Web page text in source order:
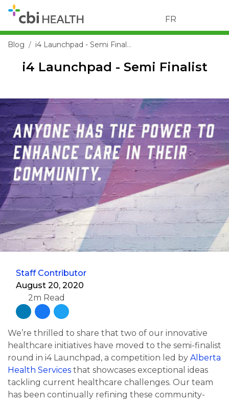
FR
Blog i4 Launchpad - Semi Finalist
i4 Launchpad - Semi Finalist
Staff Contributor
August 20, 2020
2m Read
We’re thrilled to share that two of our innovative
healthcare initiatives have moved to the semi-finalist
round in i4 Launchpad, a competition led by Alberta
Health Services that showcases exceptional ideas
tackling current healthcare challenges. Our team
has been continually refining these community-